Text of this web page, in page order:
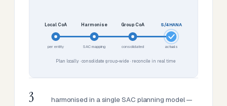
Local CoA
per entity
Harmonise
SAC mapping
Group CoA
consolidated
S/4HANA
actuals
Plan locally · consolidate group-wide · reconcile in real time
3
harmonised in a single SAC planning model —